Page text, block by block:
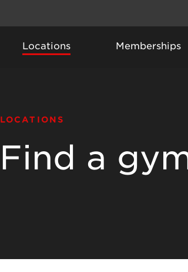
Locations Memberships
LOCATIONS
Find a